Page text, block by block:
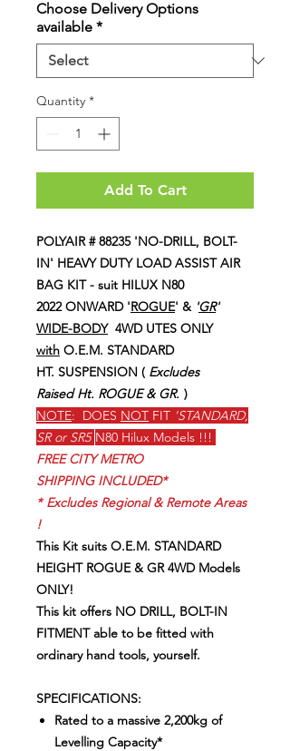
Choose Delivery Options
available *
Quantity *
Add To Cart
POLYAIR # 88235 'NO-DRILL, BOLT-
IN' HEAVY DUTY LOAD ASSIST AIR
BAG KIT - suit HILUX N80
2022 ONWARD 'ROGUE' & 'GR'
WIDE-BODY4WD UTES ONLY
with O.E.M. STANDARD
HT. SUSPENSION ( Excludes
Raised Ht. ROGUE & GR. )
NOTE: DOES NOT FIT 'STANDARD,
SR or SR5 N80 Hilux Models !!!
FREE CITY METRO
SHIPPING INCLUDED*
*Excludes Regional & Remote Areas
!
This Kit suits O.E.M. STANDARD
HEIGHT ROGUE & GR 4WD Models
ONLY!
This kit offers NO DRILL, BOLT-IN
FITMENT able to be fitted with
ordinary hand tools, yourself.
SPECIFICATIONS:
Rated to a massive 2,200kg of
Levelling Capacity*